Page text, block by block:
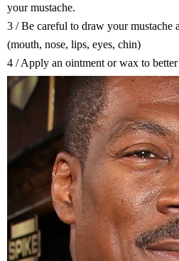
your mustache.
3 / Be careful to draw your mustache
(mouth, nose, lips, eyes, chin)
4 / Apply an ointment or wax to